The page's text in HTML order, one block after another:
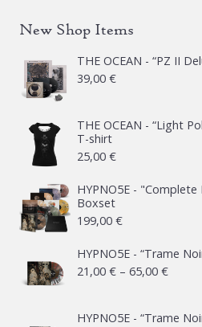
New Shop Items
THE OCEAN - “PZ II
39,00 €
THE OCEAN - “Light
T-shirt
25,00 €
HYPNO5E -
Boxset
199,00 €
HYPNO5E - “Trame
21,00 € – 65,00 €Price
21,00
HYPNO5E - “Trame